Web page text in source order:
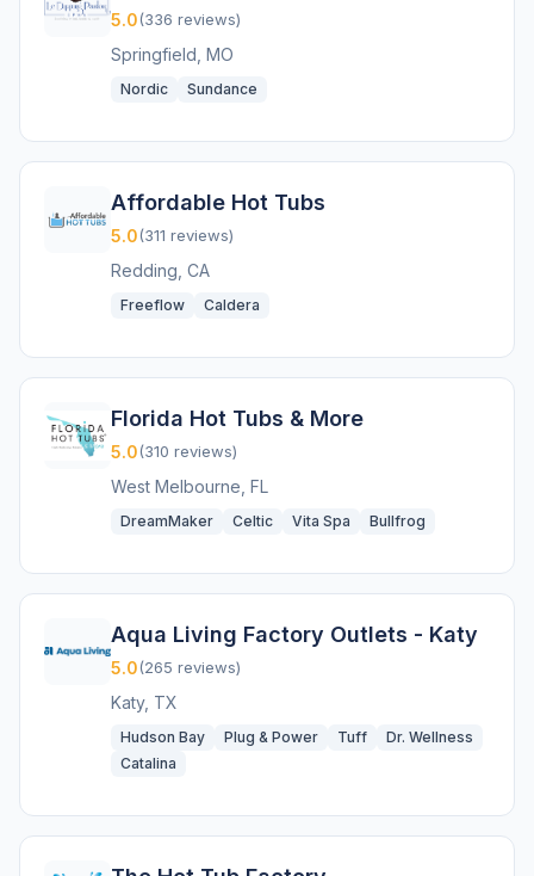
5.0(336 reviews)
Springfield, MO
Nordic Sundance
Affordable Hot Tubs
5.0(311 reviews)
Redding, CA
Freeflow Caldera
Florida Hot Tubs & More
5.0(310 reviews)
West Melbourne, FL
DreamMaker Celtic Vita Spa Bullfrog
Aqua Living Factory Outlets - Katy
5.0(265 reviews)
Katy, TX
Hudson Bay Plug & Power Tuff
Dr. Wellness
Catalina